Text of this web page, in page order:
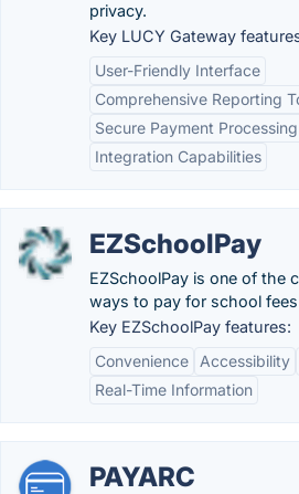
privacy.
Key LUCY Gateway
User-Friendly Interface
Comprehensive Reporting
Secure Payment Processing
Integration Capabilities
EZSchoolPay
EZSchoolPay is one of the
ways to pay for school fees
Key EZSchoolPay features:
Convenience
Accessibility
Real-Time Information
PAYARC